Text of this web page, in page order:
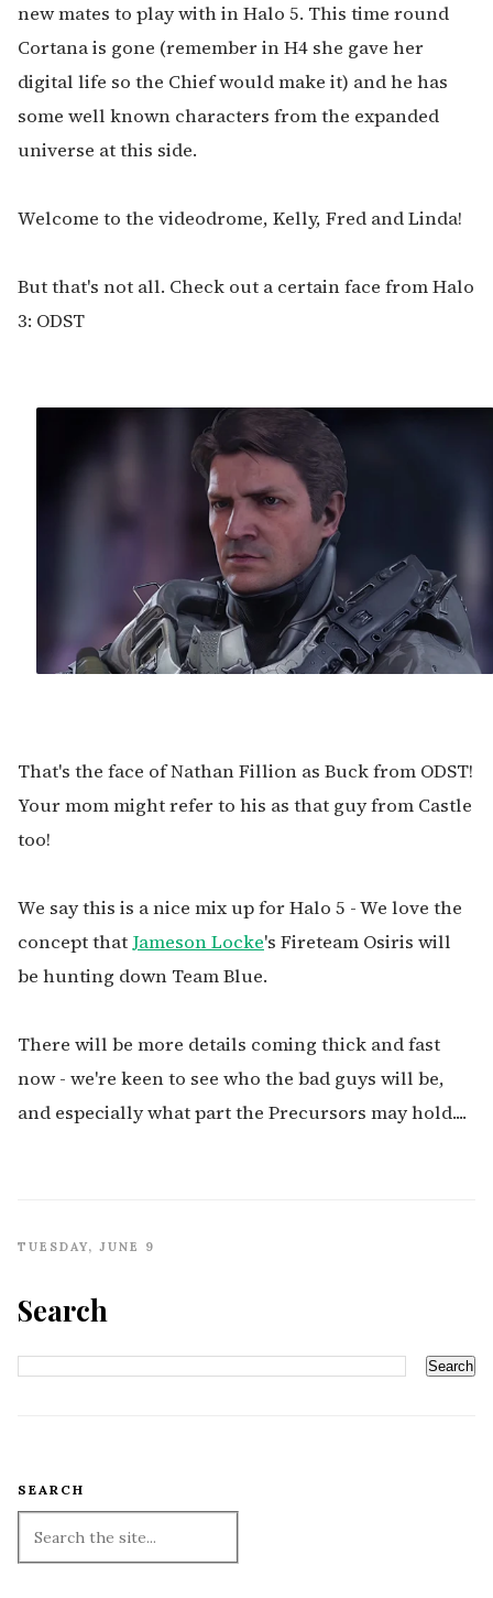
new mates to play with in Halo 5. This time round
Cortana is gone (remember in H4 she gave her
digital life so the Chief would make it) and he has
some well known characters from the expanded
universe at this side.
Welcome to the videodrome, Kelly, Fred and Linda!
But that's not all. Check out a certain face from Halo
3: ODST
That's the face of Nathan Fillion as Buck from ODST!
Your mom might refer to his as that guy from Castle
too!
We say this is a nice mix up for Halo 5 - We love the
concept that Jameson Locke's Fireteam Osiris will
be hunting down Team Blue.
There will be more details coming thick and fast
now - we're keen to see who the bad guys will be,
and especially what part the Precursors may hold....
TUESDAY, JUNE 9
Search
SEARCH